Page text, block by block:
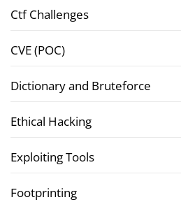
Ctf Challenges
CVE (POC)
Dictionary and Bruteforce
Ethical Hacking
Exploiting Tools
Footprinting